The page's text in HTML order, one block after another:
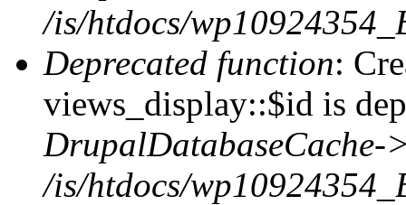
/is/htdocs/
Deprecated function:
views_display::$id is
DrupalDatabaseCache-
/is/htdocs/